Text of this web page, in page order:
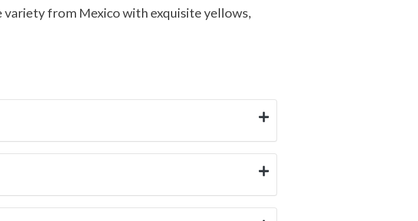
variety from Mexico with exquisite yellows,